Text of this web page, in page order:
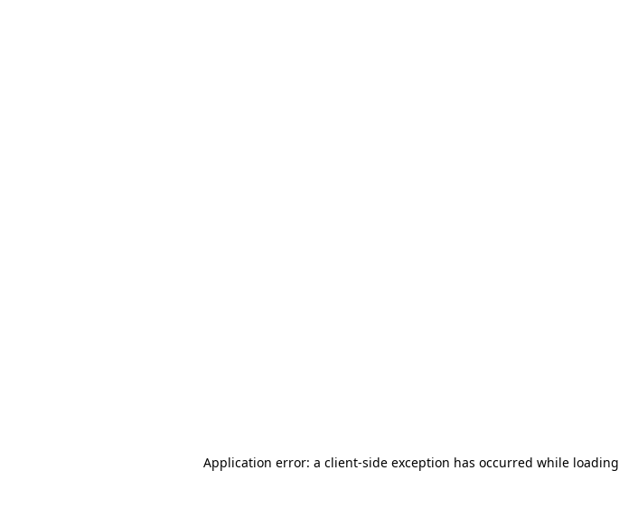
Application error: a client-side exception has occurred while loading